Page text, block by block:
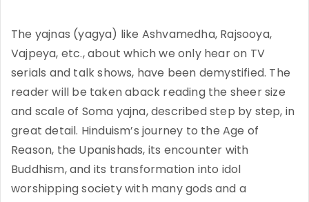
The yajnas (yagya) like Ashvamedha, Rajsooya,
Vajpeya, etc., about which we only hear on TV
serials and talk shows, have been demystified. The
reader will be taken aback reading the sheer size
and scale of Soma yajna, described step by step, in
great detail. Hinduism’s journey to the Age of
Reason, the Upanishads, its encounter with
Buddhism, and its transformation into idol
worshipping society with many gods and a